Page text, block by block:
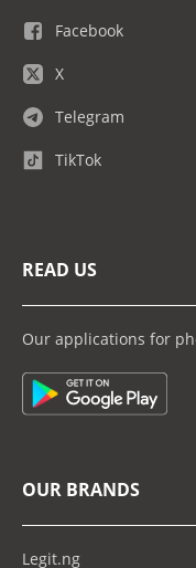
Facebook
X
Telegram
TikTok
READ US
Our applications for
OUR BRANDS
Legit.ng